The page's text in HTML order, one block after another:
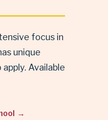
focus in
unique
Available